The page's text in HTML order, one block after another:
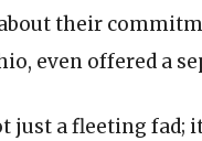
their
even offered a
just a fleeting fad;